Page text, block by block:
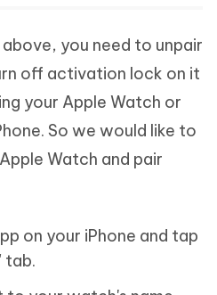
you need to unpair
off activation lock on it
your Apple Watch or
So we would like to
Watch and pair
on your iPhone and tap
tab.